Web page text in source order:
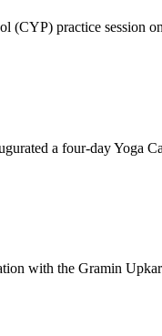
(CYP) practice session
a four-day Yoga
with the Gramin Upkar